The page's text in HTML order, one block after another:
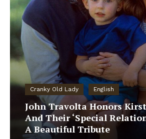
Cranky Old Lady English
John Travolta Honors
And Their ‘Special
A Beautiful Tribute